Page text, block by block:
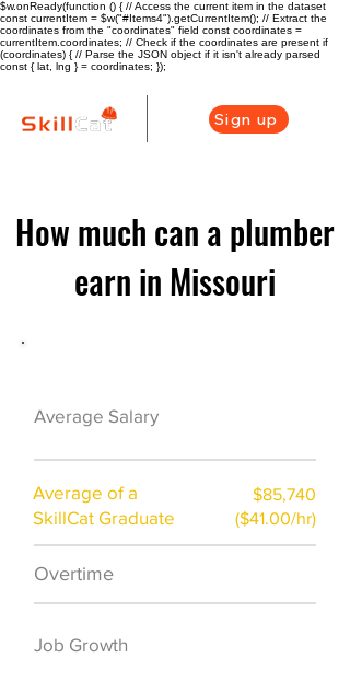
$w.onReady(function () { // Access the current item in the dataset
const currentItem = $w("#Items4").getCurrentItem(); // Extract the
coordinates from the "coordinates" field const coordinates =
currentItem.coordinates; // Check if the coordinates are present if
(coordinates) { // Parse the JSON object if it isn't already parsed
const { lat, lng } = coordinates; });
Sign up
How much can a plumber
earn in Missouri
Average Salary
Average of a
SkillCat Graduate
$85,740
($41.00/hr)
Overtime
Job Growth